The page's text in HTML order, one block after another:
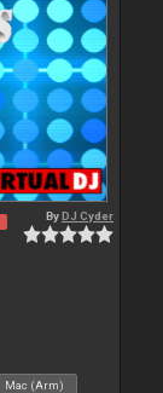
ByDJ Cyder
Mac (Arm)